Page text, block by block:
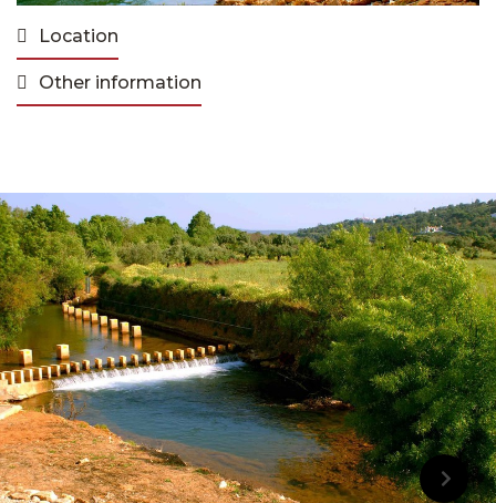
Location
Other information